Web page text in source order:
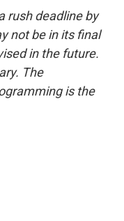
rush deadline by
not be in its final
in the future.
The
is the